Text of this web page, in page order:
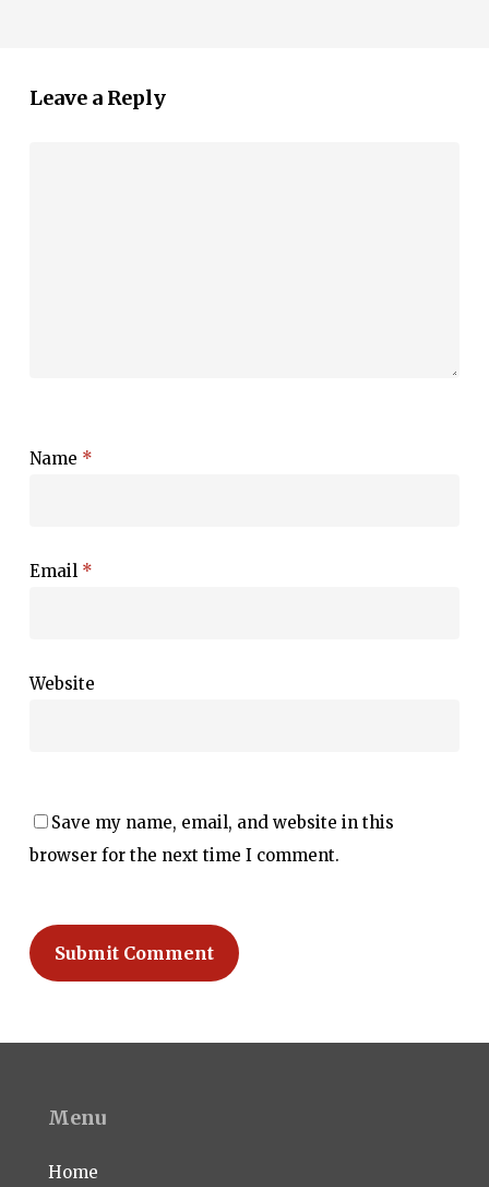
Leave a Reply
Name *
Email *
Website
Save my name, email, and website in this
browser for the next time I comment.
Menu
Home